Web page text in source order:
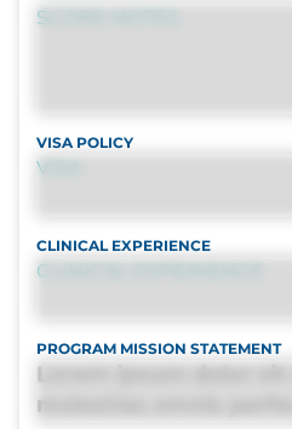
SCORE NOTES
VISA POLICY
VISA
CLINICAL EXPERIENCE
CLINICAL EXPERIENCE
PROGRAM MISSION STATEMENT
Lorem ipsum dolor
molestias omnis